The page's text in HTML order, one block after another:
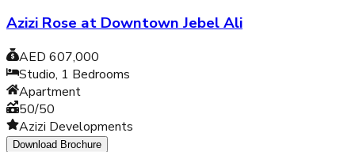
Azizi Rose at Downtown Jebel Ali
AED 607,000
Studio, 1 Bedrooms
Apartment
50/50
Azizi Developments
Download Brochure